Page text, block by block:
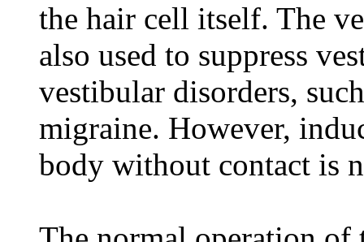
the hair cell itself. The
also used to suppress
vestibular disorders,
migraine. However,
body without contact is